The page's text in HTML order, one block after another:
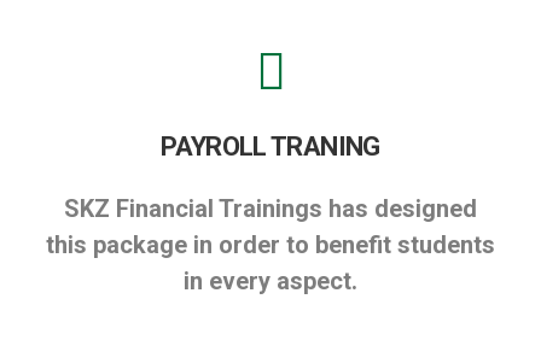
PAYROLL TRANING
SKZ Financial Trainings has designed
this package in order to benefit students
in every aspect.